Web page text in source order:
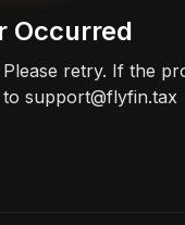
Occurred
retry. If the
support@flyfin.tax